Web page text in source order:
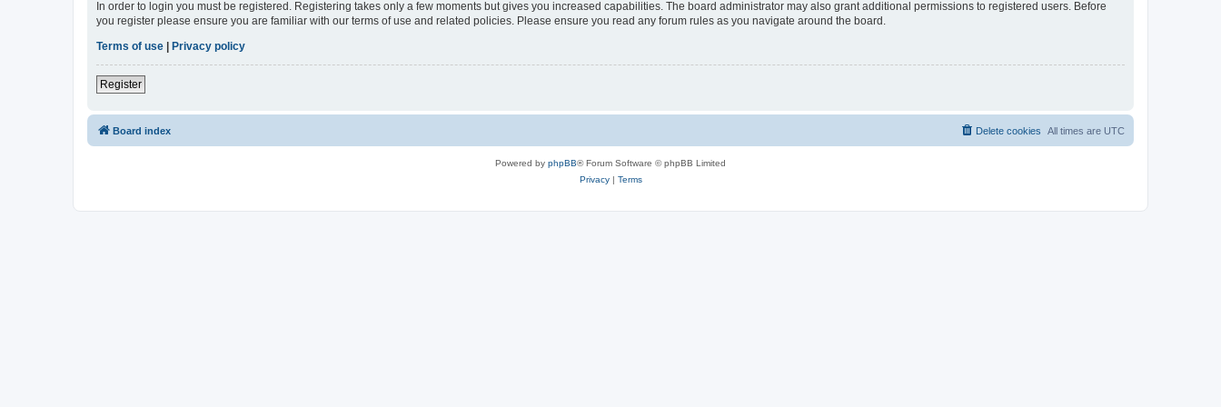
In order to login you must be registered. Registering takes only a few moments but gives you increased capabilities. The board administrator may also grant additional permissions to registered users. Before
you register please ensure you are familiar with our terms of use and related policies. Please ensure you read any forum rules as you navigate around the board.
Terms of use
Privacy policy
Register
Board index All times are UTC
Delete cookies
Powered by phpBB® Forum Software © phpBB Limited
Privacy| Terms